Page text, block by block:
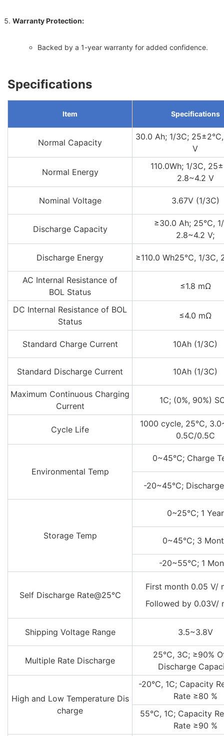
Warranty Protection:
Backed by a 1-year warranty for added confidence.
Specifications
Item Specifications
Normal Capacity
30.0 Ah; 1/3C;
V
Normal Energy
110.0Wh; 1/3C,
2.8~4.2 V
Nominal Voltage 3.67V (1/3C)
Discharge Capacity
≥30.0 Ah; 25°C,
2.8~4.2 V;
Discharge Energy ≥110.0 Wh25°C, 1/3C,
AC Internal Resistance of
BOL Status
≤1.8 mΩ
DC Internal Resistance of BOL
Status
≤4.0 mΩ
Standard Charge Current 10Ah (1/3C)
Standard Discharge Current 10Ah (1/3C)
Maximum Continuous Charging
Current
1C; (0%, 90%)
Cycle Life
1000 cycle, 25°C,
0.5C/0.5C
Environmental Temp
0~45°C; Charge
-20~45°C;
Storage Temp
0~25°C; 1 Year
0~45°C; 3
-20~55°C; 1
Self Discharge Rate@25℃
First month 0.05 V/
Followed by 0.03V/
Shipping Voltage Range 3.5~3.8V
Multiple Rate Discharge
25°C, 3C; ≥90%
Discharge
High and Low Temperature Dis
charge
-20°C, 1C; Capacity
Rate ≥80 %
55°C, 1C; Capacity
Rate ≥90 %